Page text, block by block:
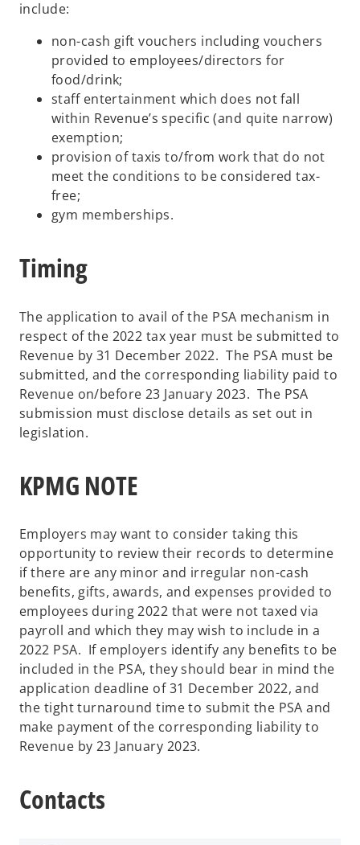
include:
non-cash gift vouchers including vouchers
provided to employees/directors for
food/drink;
staff entertainment which does not fall
within Revenue’s specific (and quite narrow)
exemption;
provision of taxis to/from work that do not
meet the conditions to be considered tax-
free;
gym memberships.
Timing
The application to avail of the PSA mechanism in
respect of the 2022 tax year must be submitted to
Revenue by 31 December 2022. The PSA must be
submitted, and the corresponding liability paid to
Revenue on/before 23 January 2023. The PSA
submission must disclose details as set out in
legislation.
KPMG NOTE
Employers may want to consider taking this
opportunity to review their records to determine
if there are any minor and irregular non-cash
benefits, gifts, awards, and expenses provided to
employees during 2022 that were not taxed via
payroll and which they may wish to include in a
2022 PSA. If employers identify any benefits to be
included in the PSA, they should bear in mind the
application deadline of 31 December 2022, and
the tight turnaround time to submit the PSA and
make payment of the corresponding liability to
Revenue by 23 January 2023.
Contacts